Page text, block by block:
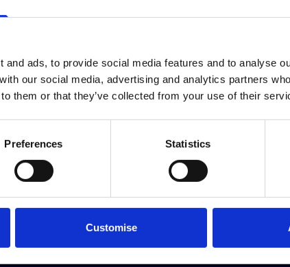
and ads, to provide social media features and to analyse
our social media, advertising and analytics partners
them or that they’ve collected from your use of their
Preferences Statistics
Customise
just get in touch and we'll create your very own,